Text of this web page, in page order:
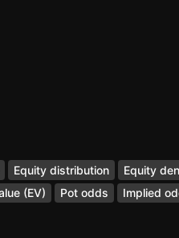
Equity distribution
Equity
(EV) Pot odds
Implied